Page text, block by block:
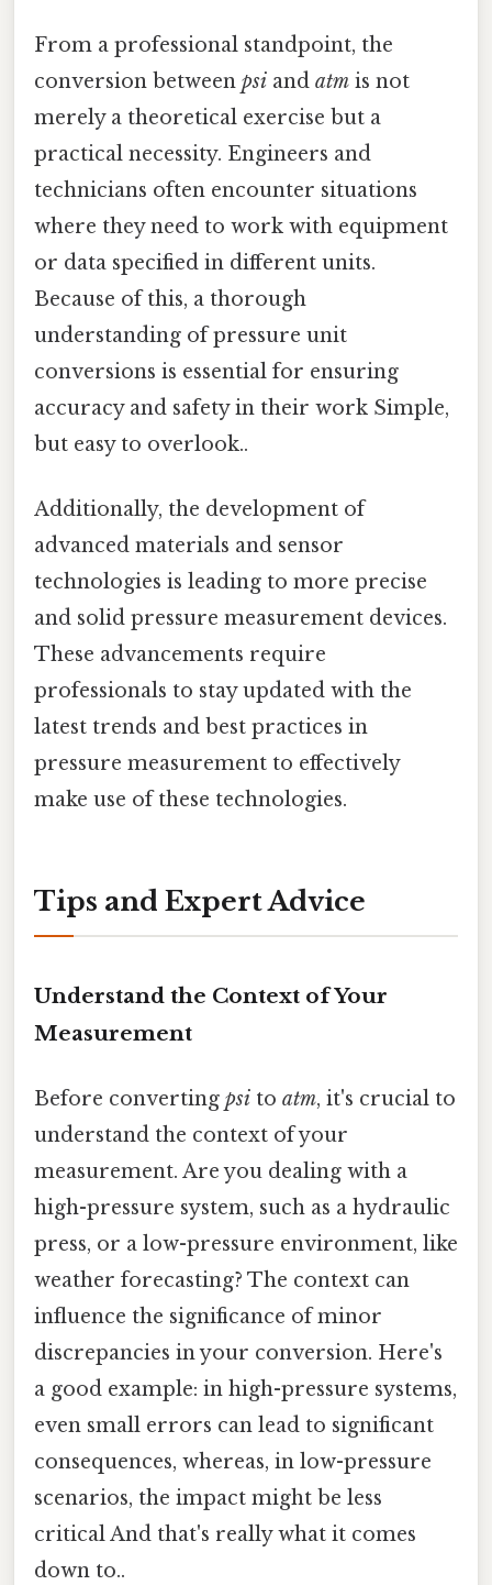
From a professional standpoint, the
conversion between psi and atm is not
merely a theoretical exercise but a
practical necessity. Engineers and
technicians often encounter situations
where they need to work with equipment
or data specified in different units.
Because of this, a thorough
understanding of pressure unit
conversions is essential for ensuring
accuracy and safety in their work Simple,
but easy to overlook..
Additionally, the development of
advanced materials and sensor
technologies is leading to more precise
and solid pressure measurement devices.
These advancements require
professionals to stay updated with the
latest trends and best practices in
pressure measurement to effectively
make use of these technologies.
Tips and Expert Advice
Understand the Context of Your
Measurement
Before converting psi to atm, it's crucial to
understand the context of your
measurement. Are you dealing with a
high-pressure system, such as a hydraulic
press, or a low-pressure environment, like
weather forecasting? The context can
influence the significance of minor
discrepancies in your conversion. Here's
a good example: in high-pressure systems,
even small errors can lead to significant
consequences, whereas, in low-pressure
scenarios, the impact might be less
critical And that's really what it comes
down to..